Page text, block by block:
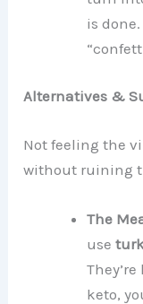
is
Alternatives &
Not feeling the
without ruining
The
use
keto,